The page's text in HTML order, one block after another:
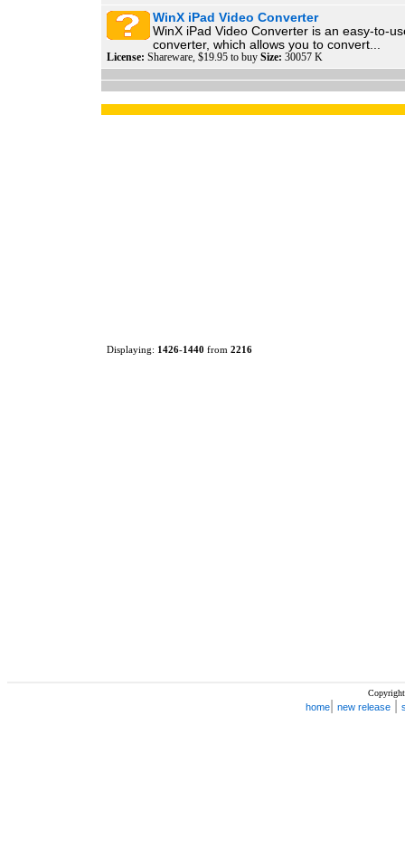
WinX iPad Video Converter
WinX iPad Video Converter is an easy-to-
converter, which allows you to convert...
License: Shareware, $19.95 to buy Size: 30057 K
Displaying: 1426-1440 from 2216
home new release